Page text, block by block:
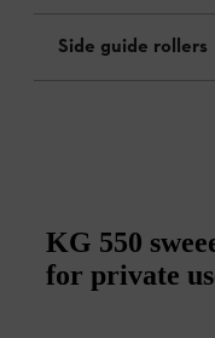
Side guide rollers
KG 550
for private